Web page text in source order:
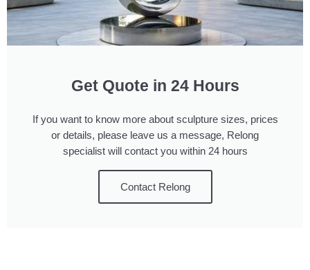
Get Quote in 24 Hours
If you want to know more about sculpture sizes, prices
or details, please leave us a message, Relong
specialist will contact you within 24 hours
Contact Relong